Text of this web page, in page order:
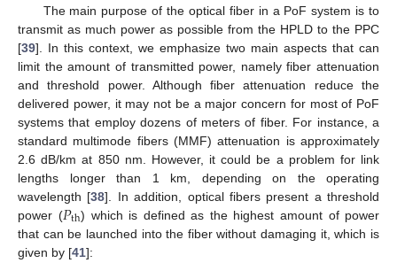
The main purpose of the optical fiber in a PoF system is to
transmit as much power as possible from the HPLD to the PPC
[39]. In this context, we emphasize two main aspects that can
limit the amount of transmitted power, namely fiber attenuation
and threshold power. Although fiber attenuation reduce the
delivered power, it may not be a major concern for most of PoF
systems that employ dozens of meters of fiber. For instance, a
standard multimode fibers (MMF) attenuation is approximately
2.6 dB/km at 850 nm. However, it could be a problem for link
lengths longer than 1 km, depending on the operating
wavelength [38]. In addition, optical fibers present a threshold
power (𝑃th) which is defined as the highest amount of power
that can be launched into the fiber without damaging it, which is
given by [41]: